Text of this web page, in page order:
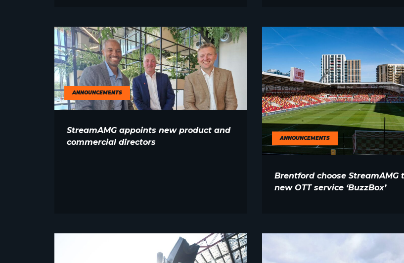
ANNOUNCEMENTS
StreamAMG appoints new product and
commercial directors
ANNOUNCEMENTS
Brentford choose StreamAMG
new OTT service ‘BuzzBox’